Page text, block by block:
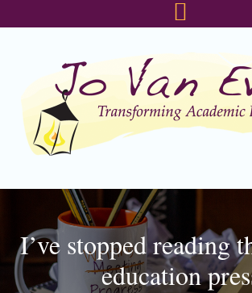
I’ve stopped reading
education